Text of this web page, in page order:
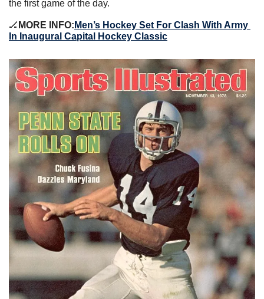
the first game of the day.
🏒 MORE INFO: Men’s Hockey Set For Clash With Army
In Inaugural Capital Hockey Classic